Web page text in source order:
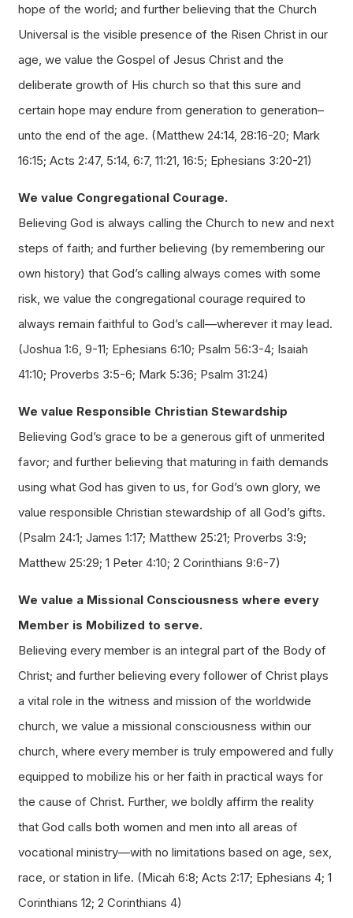
hope of the world; and further believing that the Church
Universal is the visible presence of the Risen Christ in our
age, we value the Gospel of Jesus Christ and the
deliberate growth of His church so that this sure and
certain hope may endure from generation to generation–
unto the end of the age. (Matthew 24:14, 28:16-20; Mark
16:15; Acts 2:47, 5:14, 6:7, 11:21, 16:5; Ephesians 3:20-21)
We value Congregational Courage.
Believing God is always calling the Church to new and next
steps of faith; and further believing (by remembering our
own history) that God’s calling always comes with some
risk, we value the congregational courage required to
always remain faithful to God’s call—wherever it may lead.
(Joshua 1:6, 9-11; Ephesians 6:10; Psalm 56:3-4; Isaiah
41:10; Proverbs 3:5-6; Mark 5:36; Psalm 31:24)
We value Responsible Christian Stewardship
Believing God’s grace to be a generous gift of unmerited
favor; and further believing that maturing in faith demands
using what God has given to us, for God’s own glory, we
value responsible Christian stewardship of all God’s gifts.
(Psalm 24:1; James 1:17; Matthew 25:21; Proverbs 3:9;
Matthew 25:29; 1 Peter 4:10; 2 Corinthians 9:6-7)
We value a Missional Consciousness where every
Member is Mobilized to serve.
Believing every member is an integral part of the Body of
Christ; and further believing every follower of Christ plays
a vital role in the witness and mission of the worldwide
church, we value a missional consciousness within our
church, where every member is truly empowered and fully
equipped to mobilize his or her faith in practical ways for
the cause of Christ. Further, we boldly affirm the reality
that God calls both women and men into all areas of
vocational ministry—with no limitations based on age, sex,
race, or station in life. (Micah 6:8; Acts 2:17; Ephesians 4; 1
Corinthians 12; 2 Corinthians 4)